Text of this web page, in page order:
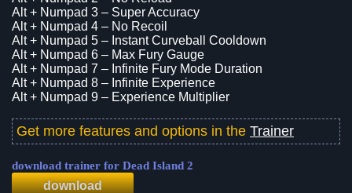
Alt + Numpad 3 – Super Accuracy
Alt + Numpad 4 – No Recoil
Alt + Numpad 5 – Instant Curveball Cooldown
Alt + Numpad 6 – Max Fury Gauge
Alt + Numpad 7 – Infinite Fury Mode Duration
Alt + Numpad 8 – Infinite Experience
Alt + Numpad 9 – Experience Multiplier
Get more features and options in the Trainer
download trainer for Dead Island 2
download